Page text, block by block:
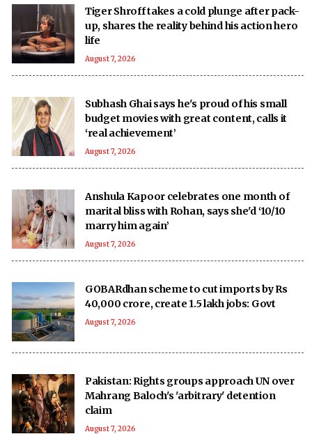
Tiger Shroff takes a cold plunge after pack-
up, shares the reality behind his action hero
life
August 7, 2026
Subhash Ghai says he's proud of his small
budget movies with great content, calls it
‘real achievement’
August 7, 2026
Anshula Kapoor celebrates one month of
marital bliss with Rohan, says she'd ‘10/10
marry him again’
August 7, 2026
GOBARdhan scheme to cut imports by Rs
40,000 crore, create 1.5 lakh jobs: Govt
August 7, 2026
Pakistan: Rights groups approach UN over
Mahrang Baloch's 'arbitrary' detention
claim
August 7, 2026